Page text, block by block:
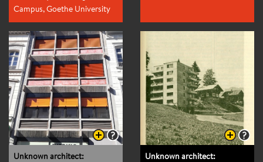
Campus, Goethe University
of Frankfurt, Frankfurt am
Main, Germany,?–?
Unknown architect:
Unknown architect: